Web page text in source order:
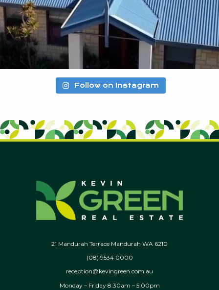
Follow on Instagram
21 Mandurah Terrace Mandurah WA 6210
(08) 9534 0000
reception@kevingreen.com.au
Monday – Friday 8:30am – 5:00pm